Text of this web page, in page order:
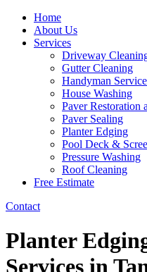
Home
About Us
Services
Driveway
Gutter Cleaning
Handyman
House Washing
Paver Restoration
Paver Sealing
Planter Edging
Pool Deck &
Pressure Washing
Roof Cleaning
Free Estimate
Contact
Planter
Services in